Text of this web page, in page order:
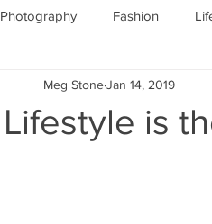
Photography Fashion
Lifestyle is
Meg StoneJan 14, 2019